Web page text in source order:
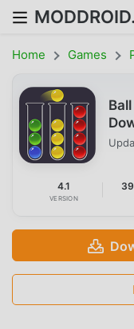
Home Games
4.1
VERSION